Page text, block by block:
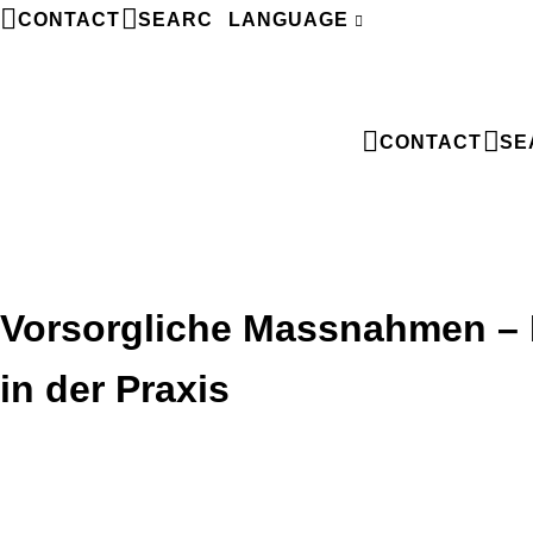
CONTACT
SEARCH LANGUAGE
FR
CONTACT
Vorsorgliche Massnahmen
in der Praxis